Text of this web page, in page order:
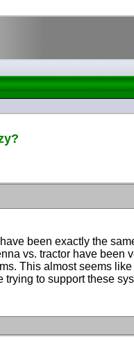
been exactly the
vs. tractor have
This almost seems
to support these